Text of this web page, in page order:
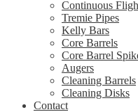
Continuous
Tremie Pipes
Kelly Bars
Core Barrels
Core Barrel
Augers
Cleaning Barrels
Cleaning Disks
Contact